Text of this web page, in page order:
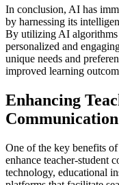
In conclusion, AI has
by harnessing its
By utilizing AI algorithms
personalized and
unique needs and
improved learning
Enhancing
Communication
One of the key benefits
enhance teacher-student
technology, educational